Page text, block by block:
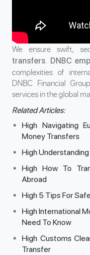
We ensure swift,
transfers. DNBC
complexities of
DNBC Financial
services in the global
Related Articles:
High Navigating
Money Transfers
High
High How To
Abroad
High 5 Tips For
High International
Need To Know
High Customs
Transfer